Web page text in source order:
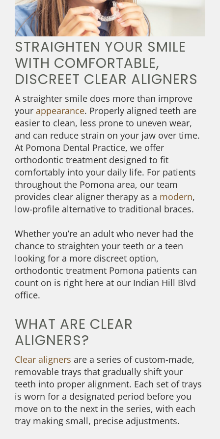
STRAIGHTEN YOUR SMILE
WITH COMFORTABLE,
DISCREET CLEAR ALIGNERS
A straighter smile does more than improve
your appearance. Properly aligned teeth are
easier to clean, less prone to uneven wear,
and can reduce strain on your jaw over time.
At Pomona Dental Practice, we offer
orthodontic treatment designed to fit
comfortably into your daily life. For patients
throughout the Pomona area, our team
provides clear aligner therapy as a modern,
low-profile alternative to traditional braces.
Whether you’re an adult who never had the
chance to straighten your teeth or a teen
looking for a more discreet option,
orthodontic treatment Pomona patients can
count on is right here at our Indian Hill Blvd
office.
WHAT ARE CLEAR
ALIGNERS?
Clear aligners are a series of custom-made,
removable trays that gradually shift your
teeth into proper alignment. Each set of trays
is worn for a designated period before you
move on to the next in the series, with each
tray making small, precise adjustments.